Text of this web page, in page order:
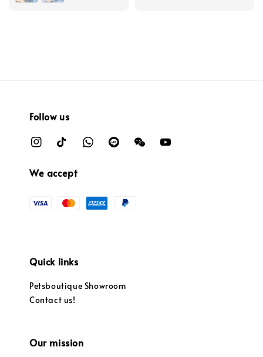
Follow us
We accept
Quick links
Petsboutique Showroom
Contact us!
Our mission